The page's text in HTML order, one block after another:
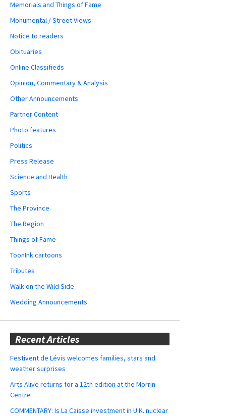
Memorials and Things of Fame
Monumental / Street Views
Notice to readers
Obituaries
Online Classifieds
Opinion, Commentary & Analysis
Other Announcements
Partner Content
Photo features
Politics
Press Release
Science and Health
Sports
The Province
The Region
Things of Fame
ToonInk cartoons
Tributes
Walk on the Wild Side
Wedding Announcements
Recent Articles
Festivent de Lévis welcomes families, stars and
weather surprises
Arts Alive returns for a 12th edition at the Morrin
Centre
COMMENTARY: Is La Caisse investment in U.K. nuclear